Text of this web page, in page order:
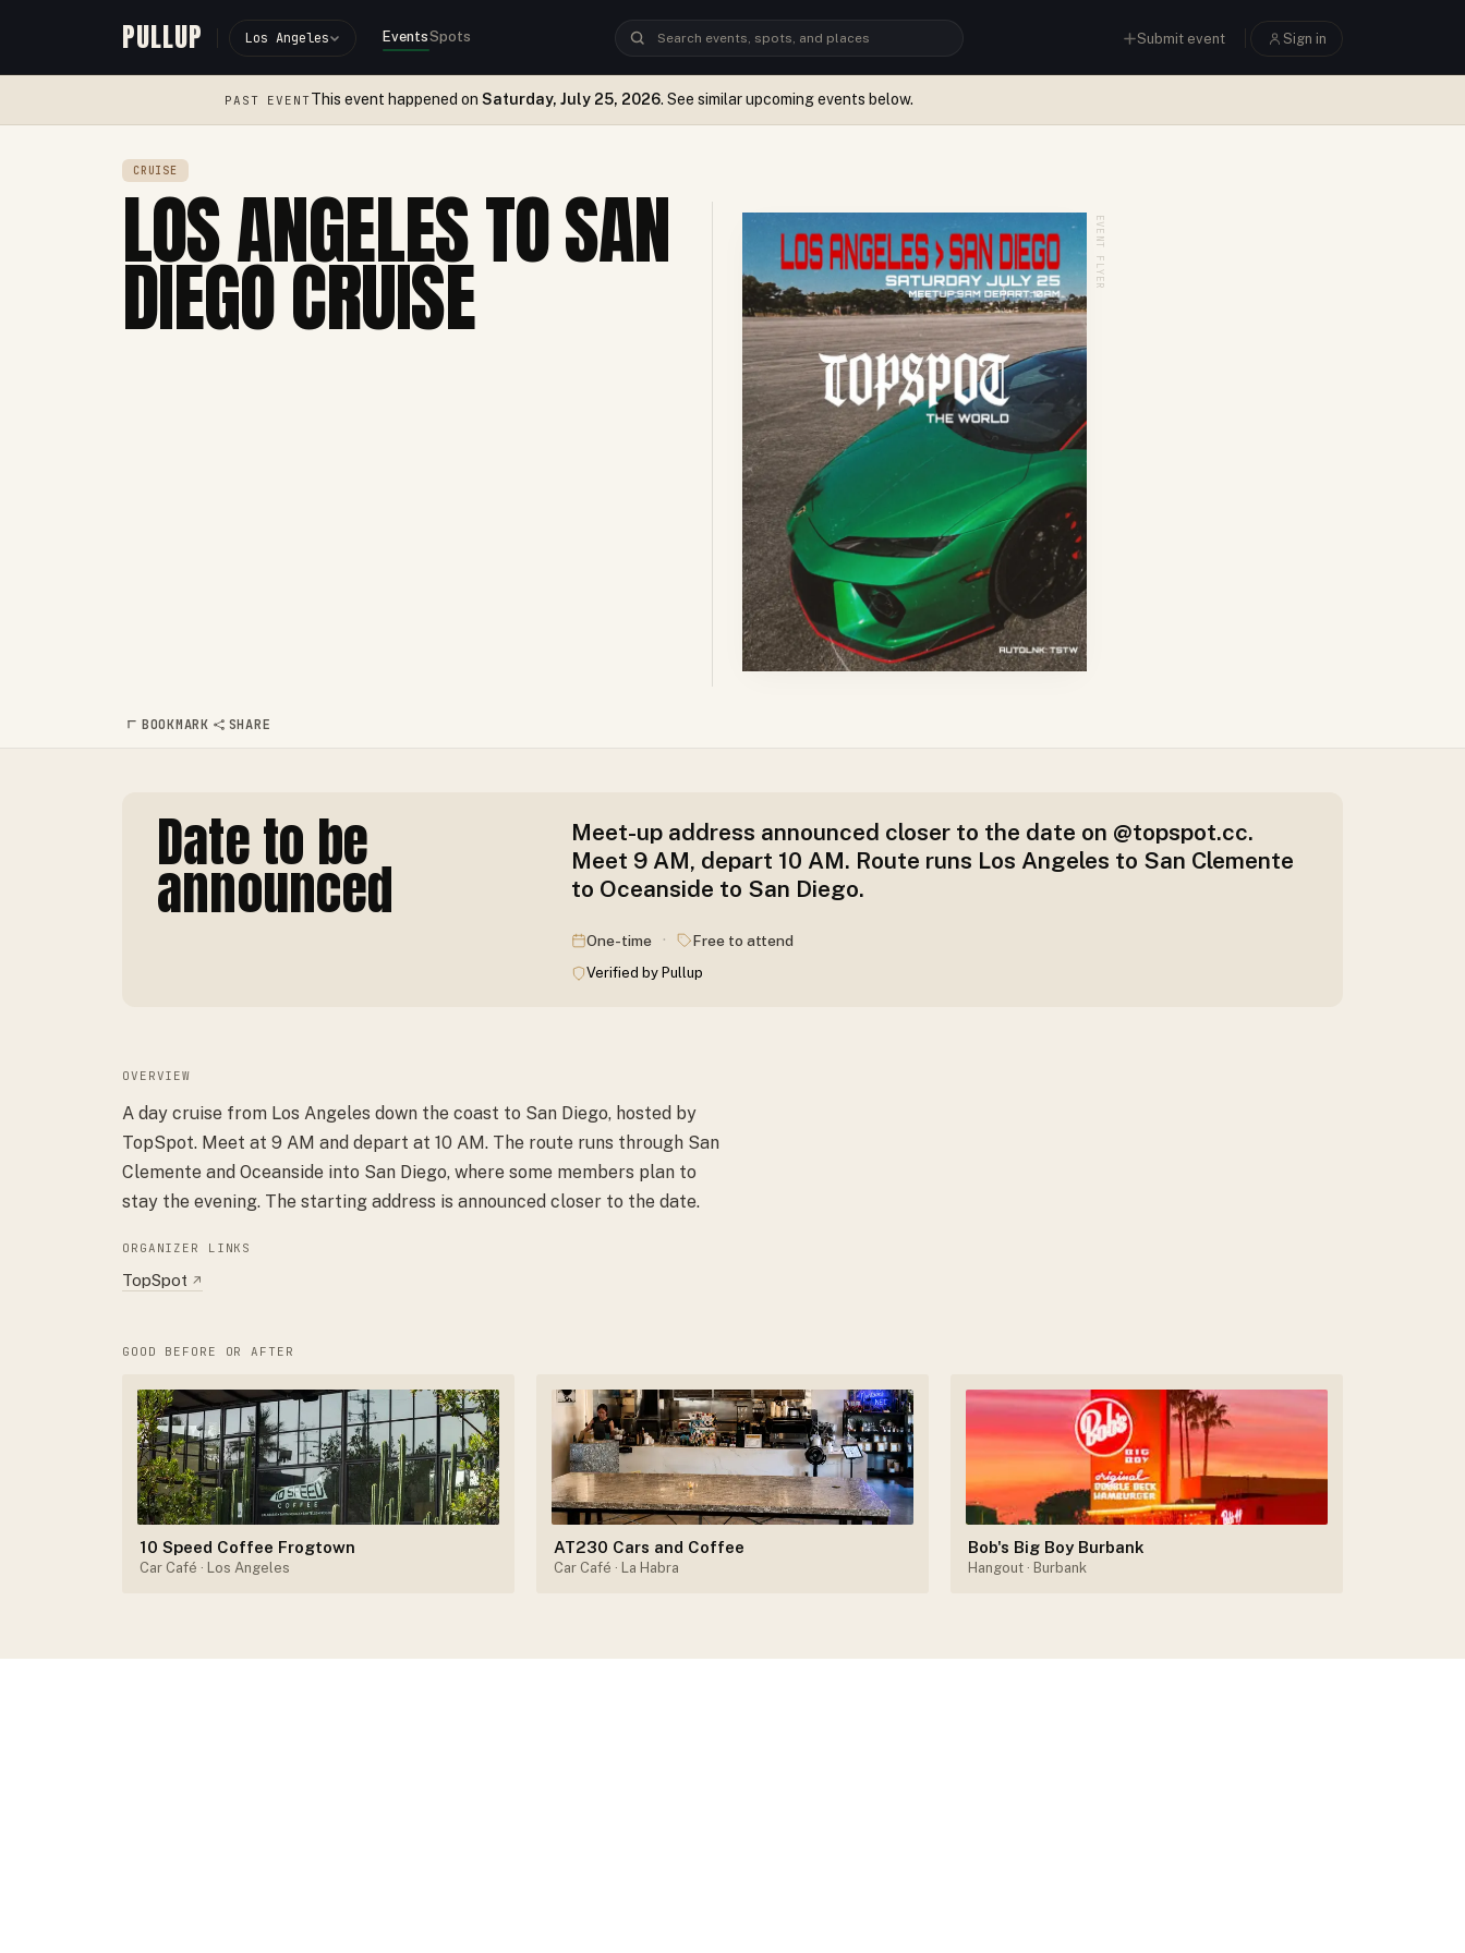
PULLUP Los Angeles EventsSpots Submit event Sign in
PAST EVENTThis event happened on Saturday, July 25, 2026. See similar upcoming events below.
CRUISE
LOS ANGELES TO SAN
DIEGO CRUISE EVENT FLYER
BOOKMARK SHARE
Date to be
announced
Meet-up address announced closer to the date on @topspot.cc.
Meet 9 AM, depart 10 AM. Route runs Los Angeles to San Clemente
to Oceanside to San Diego.
One-time · Free to attend
Verified by Pullup
OVERVIEW
A day cruise from Los Angeles down the coast to San Diego, hosted by
TopSpot. Meet at 9 AM and depart at 10 AM. The route runs through San
Clemente and Oceanside into San Diego, where some members plan to
stay the evening. The starting address is announced closer to the date.
ORGANIZER LINKS
TopSpot ↗
GOOD BEFORE OR AFTER
10 Speed Coffee Frogtown
Car Café · Los Angeles
AT230 Cars and Coffee
Car Café · La Habra
Bob's Big Boy Burbank
Hangout · Burbank